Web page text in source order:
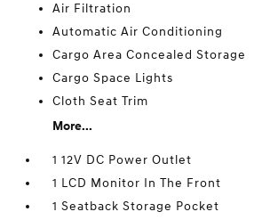
Air Filtration
Automatic Air Conditioning
Cargo Area Concealed Storage
Cargo Space Lights
Cloth Seat Trim
More...
1 12V DC Power Outlet
1 LCD Monitor In The Front
1 Seatback Storage Pocket